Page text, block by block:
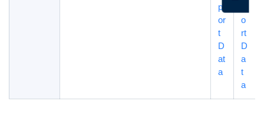
p
or
t
D
at
a
o
rt
D
a
t
a